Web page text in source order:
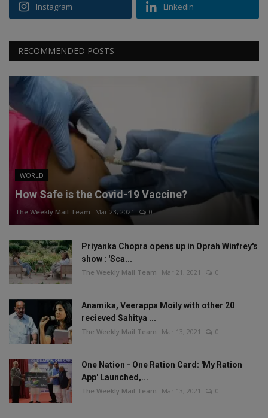
Instagram Linkedin
RECOMMENDED POSTS
WORLD
How Safe is the Covid-19 Vaccine?
The Weekly Mail Team Mar 23, 2021 0
Priyanka Chopra opens up in Oprah Winfrey's
show : 'Sca...
The Weekly Mail Team Mar 21, 2021 0
Anamika, Veerappa Moily with other 20
recieved Sahitya ...
The Weekly Mail Team Mar 13, 2021 0
One Nation - One Ration Card: 'My Ration
App' Launched,...
The Weekly Mail Team Mar 13, 2021 0